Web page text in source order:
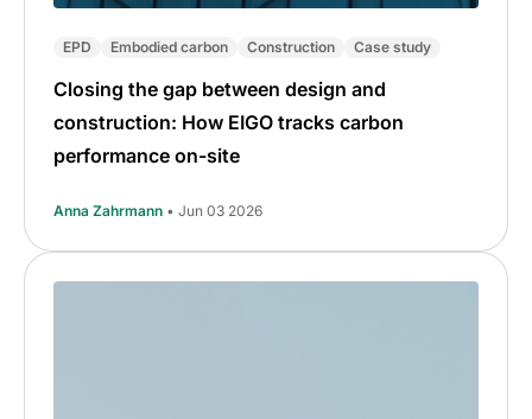
EPD Embodied carbon Construction Case study
Closing the gap between design and
construction: How EIGO tracks carbon
performance on-site
Anna Zahrmann • Jun 03 2026